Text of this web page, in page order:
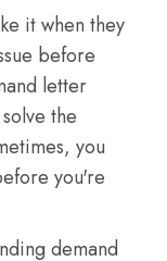
it when they
before
letter
the
you
you're
demand